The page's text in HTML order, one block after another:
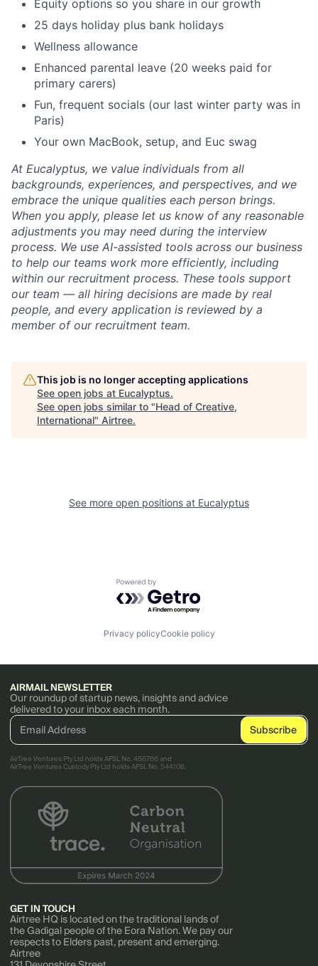
Equity options so you share in our growth
25 days holiday plus bank holidays
Wellness allowance
Enhanced parental leave (20 weeks paid for
primary carers)
Fun, frequent socials (our last winter party was in
Paris)
Your own MacBook, setup, and Euc swag
At Eucalyptus, we value individuals from all
backgrounds, experiences, and perspectives, and we
embrace the unique qualities each person brings.
When you apply, please let us know of any reasonable
adjustments you may need during the interview
process. We use AI-assisted tools across our business
to help our teams work more efficiently, including
within our recruitment process. These tools support
our team — all hiring decisions are made by real
people, and every application is reviewed by a
member of our recruitment team.
This job is no longer accepting applications
See open jobs at Eucalyptus.
See open jobs similar to "Head of Creative,
International" Airtree.
See more open positions at Eucalyptus
Powered by Getro.com
Privacy policyCookie policy
AIRMAIL NEWSLETTER
Our roundup of startup news, insights and advice
delivered to your inbox each month.
AirTree Ventures Pty Ltd holds AFSL No. 456766 and
AirTree Ventures Custody Pty Ltd holds AFSL No. 544106.
GET IN TOUCH
Airtree HQ is located on the traditional lands of
the Gadigal people of the Eora Nation. We pay our
respects to Elders past, present and emerging.
Airtree